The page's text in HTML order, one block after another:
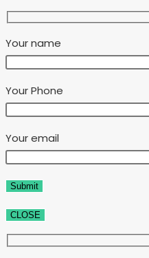
Your name
Your Phone
Your email
CLOSE